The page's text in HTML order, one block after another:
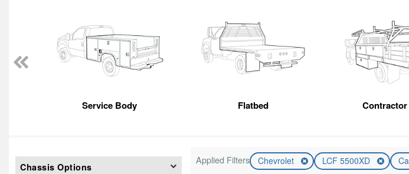
Service Body Flatbed
Chassis Options
Applied Filters Chevrolet LCF 5500XD